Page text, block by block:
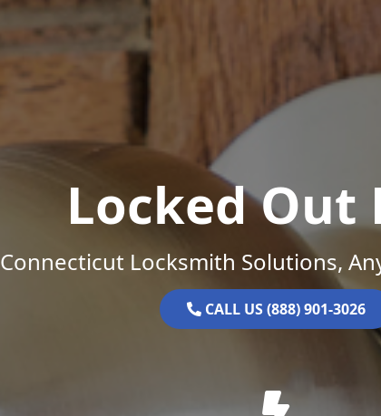
Locked Out
Connecticut Locksmith Solutions,
CALL US (888) 901-3026